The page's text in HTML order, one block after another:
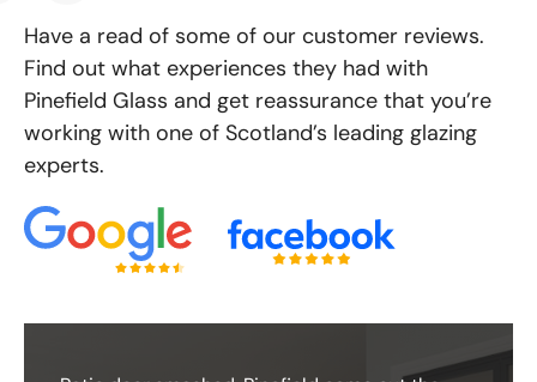
Have a read of some of our customer reviews.
Find out what experiences they had with
Pinefield Glass and get reassurance that you’re
working with one of Scotland’s leading glazing
experts.